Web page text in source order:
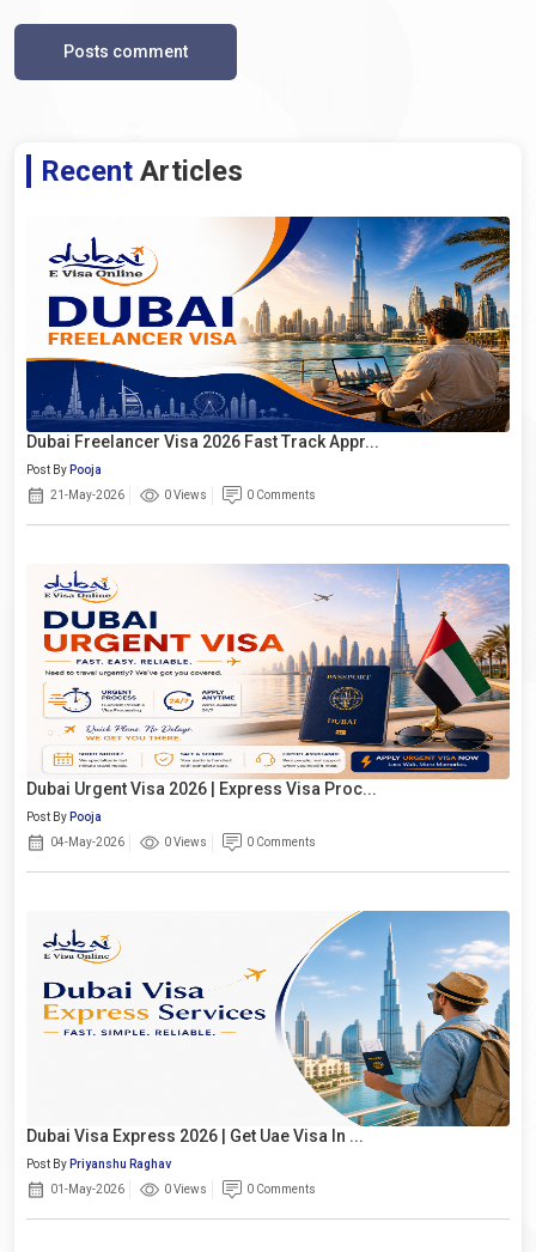
Posts comment
Recent Articles
Dubai Freelancer Visa 2026 Fast Track Appr...
Post By Pooja
21-May-2026
0 Views 0 Comments
Dubai Urgent Visa 2026 | Express Visa Proc...
Post By Pooja
04-May-2026
0 Views 0 Comments
Dubai Visa Express 2026 | Get Uae Visa In ...
Post By Priyanshu Raghav
01-May-2026
0 Views 0 Comments